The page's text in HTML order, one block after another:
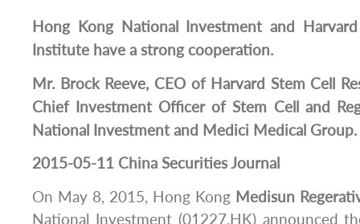
Hong Kong National Investment and
Institute have a strong cooperation.
Mr. Brock Reeve, CEO of Harvard Stem Cell
Chief Investment Officer of Stem Cell and
National Investment and Medici Medical Group.
2015-05-11 China Securities Journal
On May 8, 2015, Hong Kong Medisun
National Investment (01227.HK) announced